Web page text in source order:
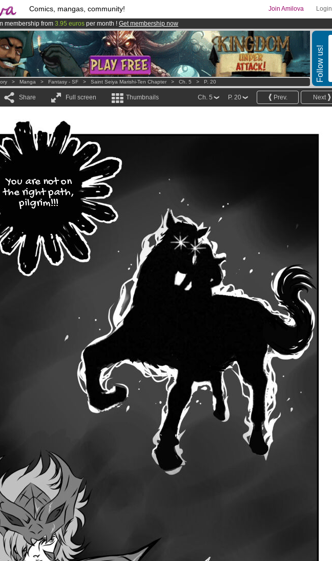
Comics, mangas, community! Login
Join Amilova
membership from 3.95 euros per month ! Get membership now
Kickstarter is now LIVE!.
100000 membersand 1000 comics & mangas!.
Follow us!
> Manga > Fantasy - SF > Saint Seiya Marishi-Ten Chapter > Ch. 5 > P. 20
Share Full screen Thumbnails Next
Prev.
P. 20
Ch. 5
You are not on
the right path,
pilgrim!!!